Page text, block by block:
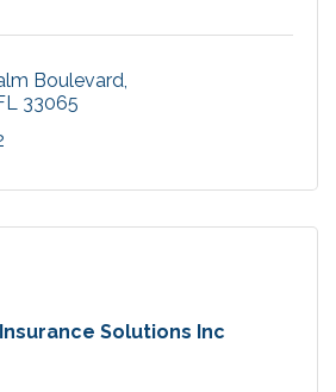
Boulevard
33065
Solutions Inc